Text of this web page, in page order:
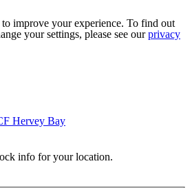
improve your experience. To find out
your settings, please see ourprivacy
Hervey Bay
info for your location.